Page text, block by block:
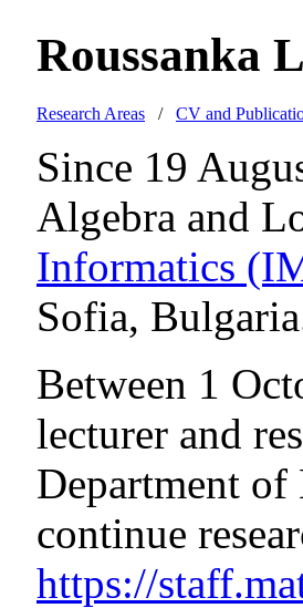
Roussanka
Research Areas / CV and
Since 19
Algebra and
Informatics
Sofia,
Between 1
lecturer and
Department
continue
https://